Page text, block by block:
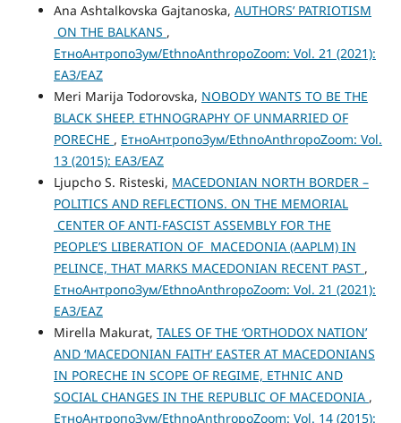
Ana Ashtalkovska Gajtanoska, AUTHORS’ PATRIOTISM
ON THE BALKANS ,
ЕтноАнтропоЗум/EthnoAnthropoZoom: Vol. 21 (2021):
ЕАЗ/EAZ
Meri Marija Todorovska, NOBODY WANTS TO BE THE
BLACK SHEEP. ETHNOGRAPHY OF UNMARRIED OF
PORECHE , ЕтноАнтропоЗум/EthnoAnthropoZoom: Vol.
13 (2015): ЕАЗ/EAZ
Ljupcho S. Risteski, MACEDONIAN NORTH BORDER –
POLITICS AND REFLECTIONS. ON THE MEMORIAL
CENTER OF ANTI-FASCIST ASSEMBLY FOR THE
PEOPLE’S LIBERATION OF MACEDONIA (AAPLM) IN
PELINCE, THAT MARKS MACEDONIAN RECENT PAST ,
ЕтноАнтропоЗум/EthnoAnthropoZoom: Vol. 21 (2021):
ЕАЗ/EAZ
Mirella Makurat, TALES OF THE ‘ORTHODOX NATION’
AND ‘MACEDONIAN FAITH’ EASTER AT MACEDONIANS
IN PORECHE IN SCOPE OF REGIME, ETHNIC AND
SOCIAL CHANGES IN THE REPUBLIC OF MACEDONIA ,
ЕтноАнтропоЗум/EthnoAnthropoZoom: Vol. 14 (2015):